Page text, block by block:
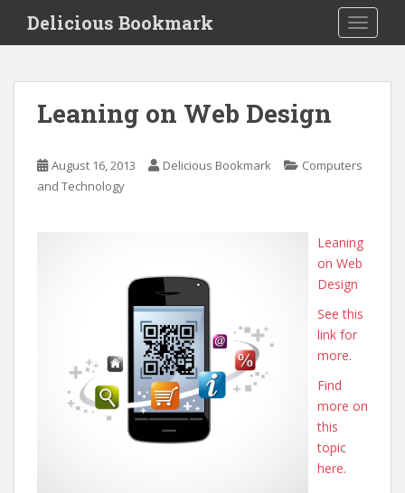
i
Delicious Bookmark
Leaning on Web Design
August 16, 2013 Delicious Bookmark
Computers
and Technology
Leaning
on Web
Design
See this
link for
more.
Find
more on
this
topic
here.